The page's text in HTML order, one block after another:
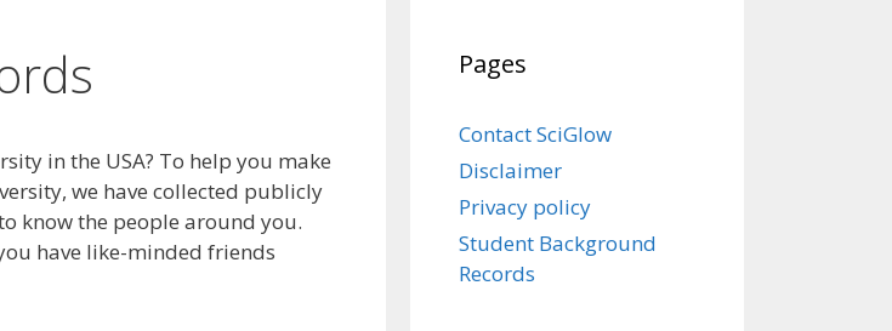
in the USA? To help you make
we have collected publicly
know the people around you.
have like-minded friends
Pages
Contact SciGlow
Disclaimer
Privacy policy
Student Background
Records